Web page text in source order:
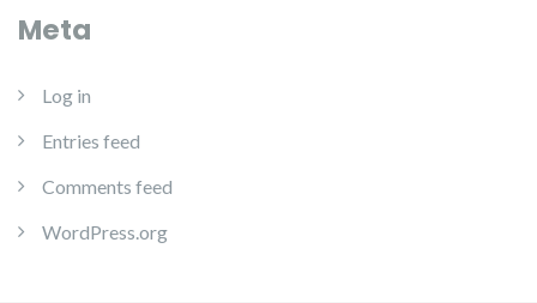
Meta
Log in
Entries feed
Comments feed
WordPress.org